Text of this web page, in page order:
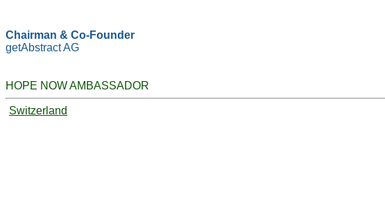
Chairman & Co-Founder
getAbstract AG
HOPE NOW AMBASSADOR
Switzerland